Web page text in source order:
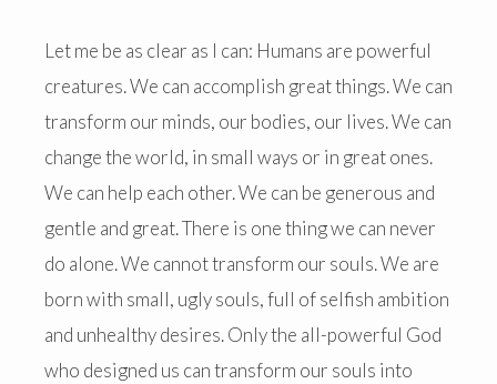
Let me be as clear as I can: Humans are powerful
creatures. We can accomplish great things. We can
transform our minds, our bodies, our lives. We can
change the world, in small ways or in great ones.
We can help each other. We can be generous and
gentle and great. There is one thing we can never
do alone. We cannot transform our souls. We are
born with small, ugly souls, full of selfish ambition
and unhealthy desires. Only the all-powerful God
who designed us can transform our souls into